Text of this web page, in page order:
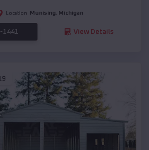
Location: Munising, Michigan
1441 View Details